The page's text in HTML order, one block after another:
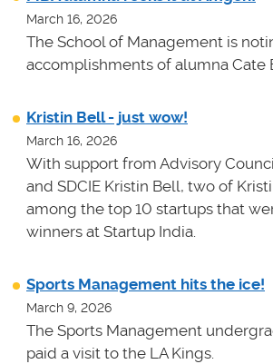
March 16, 2026
The School of Management is
accomplishments of alumna Cate
Kristin Bell - just wow!
March 16, 2026
With support from Advisory
and SDCIE Kristin Bell, two of
among the top 10 startups that
winners at Startup India.
Sports Management hits the ice!
March 9, 2026
The Sports Management
paid a visit to the LA Kings.